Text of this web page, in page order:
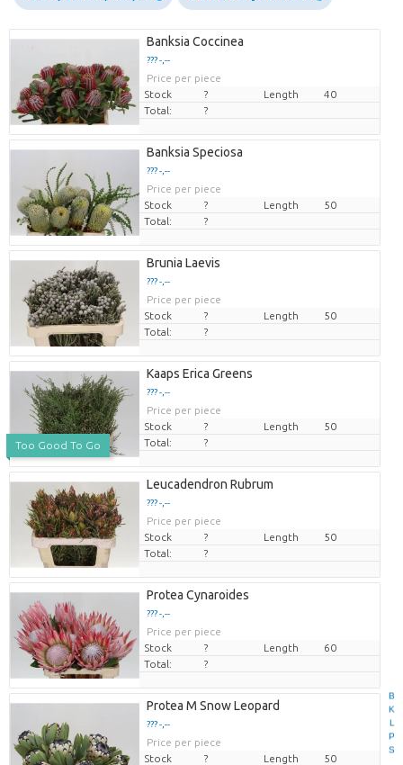
B
K
L
P
S
Banksia Coccinea
??? -,--
Price per piece
Stock
? Length
40
Total:
?
Banksia Speciosa
??? -,--
Price per piece
Stock
? Length
50
Total:
?
Brunia Laevis
??? -,--
Price per piece
Stock
? Length
50
Total:
?
Too Good To Go
Kaaps Erica Greens
??? -,--
Price per piece
Stock
? Length
50
Total:
?
Leucadendron Rubrum
??? -,--
Price per piece
Stock
? Length
50
Total:
?
Protea Cynaroides
??? -,--
Price per piece
Stock
? Length
60
Total:
?
Protea M Snow Leopard
??? -,--
Price per piece
Stock
? Length
50